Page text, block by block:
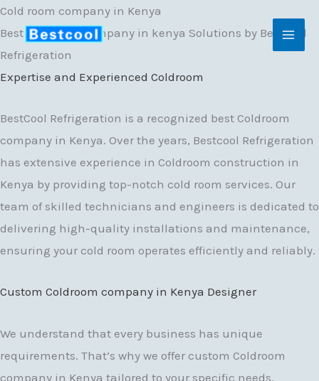
Skip
to
content
Cold room company in Kenya
Best Coldroom Company in kenya Solutions by BestCool
Refrigeration
Expertise and Experienced Coldroom
BestCool Refrigeration is a recognized best Coldroom
company in Kenya. Over the years, Bestcool Refrigeration
has extensive experience in Coldroom construction in
Kenya by providing top-notch cold room services. Our
team of skilled technicians and engineers is dedicated to
delivering high-quality installations and maintenance,
ensuring your cold room operates efficiently and reliably.
Custom Coldroom company in Kenya Designer
We understand that every business has unique
requirements. That’s why we offer custom Coldroom
company in Kenya tailored to your specific needs.